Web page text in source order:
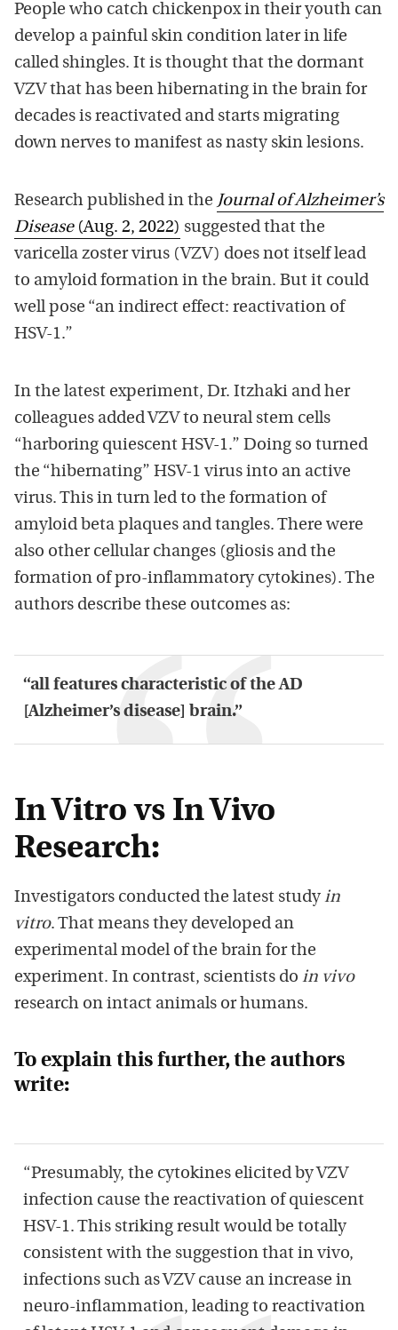
People who catch chickenpox in their youth can
develop a painful skin condition later in life
called shingles. It is thought that the dormant
VZV that has been hibernating in the brain for
decades is reactivated and starts migrating
down nerves to manifest as nasty skin lesions.
Research published in the Journal of Alzheimer’s
Disease(Aug. 2, 2022) suggested that the
varicella zoster virus (VZV) does not itself lead
to amyloid formation in the brain. But it could
well pose “an indirect effect: reactivation of
HSV-1.”
In the latest experiment, Dr. Itzhaki and her
colleagues added VZV to neural stem cells
“harboring quiescent HSV-1.” Doing so turned
the “hibernating” HSV-1 virus into an active
virus. This in turn led to the formation of
amyloid beta plaques and tangles. There were
also other cellular changes (gliosis and the
formation of pro-inflammatory cytokines). The
authors describe these outcomes as:
“all features characteristic of the AD
[Alzheimer’s disease] brain.”
In Vitro vs In Vivo
Research:
Investigators conducted the latest study in
vitro. That means they developed an
experimental model of the brain for the
experiment. In contrast, scientists do in vivo
research on intact animals or humans.
To explain this further, the authors
write:
“Presumably, the cytokines elicited by VZV
infection cause the reactivation of quiescent
HSV-1. This striking result would be totally
consistent with the suggestion that in vivo,
infections such as VZV cause an increase in
neuro-inﬂammation, leading to reactivation